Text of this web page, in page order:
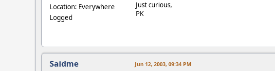
Location: Everywhere
Logged
Just curious,
PK
Saidme Jun 12, 2003, 09:34 PM